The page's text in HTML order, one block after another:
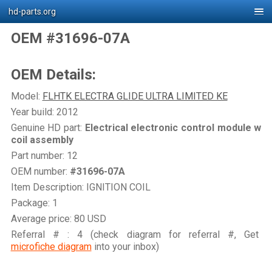
hd-parts.org
OEM #31696-07A
OEM Details:
Model: FLHTK ELECTRA GLIDE ULTRA LIMITED KE
Year build: 2012
Genuine HD part: Electrical electronic control module w
coil assembly
Part number: 12
OEM number: #31696-07A
Item Description: IGNITION COIL
Package: 1
Average price: 80 USD
Referral # : 4 (check diagram for referral #, Get
microfiche diagraminto your inbox)